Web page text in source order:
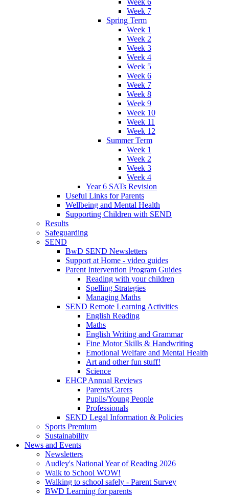
Week 7
Spring Term
Week 1
Week 2
Week 3
Week 4
Week 5
Week 6
Week 7
Week 8
Week 9
Week 10
Week 11
Week 12
Summer Term
Week 1
Week 2
Week 3
Week 4
Year 6 SATs Revision
Useful Links for Parents
Wellbeing and Mental Health
Supporting Children with SEND
Results
Safeguarding
SEND
BwD SEND Newsletters
Support at Home - video guides
Parent Intervention Program Guides
Reading with your children
Spelling Strategies
Managing Maths
SEND Remote Learning Activities
English Reading
Maths
English Writing and Grammar
Fine Motor Skills & Handwriting
Emotional Welfare and Mental Health
Art and other fun stuff!
Science
EHCP Annual Reviews
Parents/Carers
Pupils/Young People
Professionals
SEND Legal Information & Policies
Sports Premium
Sustainability
News and Events
Newsletters
Audley's National Year of Reading 2026
Walk to School WOW!
Walking to school safely - Parent Survey
BWD Learning for parents